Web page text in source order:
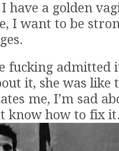
have a golden
I want to be
fucking admitted
it, she was like
me, I’m sad
know how to fix